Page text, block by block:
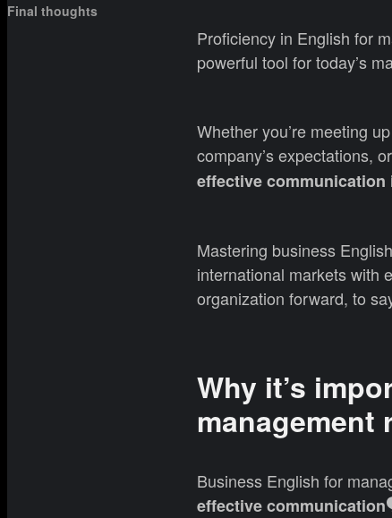
Final thoughts
Proficiency in English for
powerful tool for today’s
Whether you’re meeting
company’s expectations,
effective
Mastering business
international markets with
organization forward, to
Why it’s
management
Business English for
effective